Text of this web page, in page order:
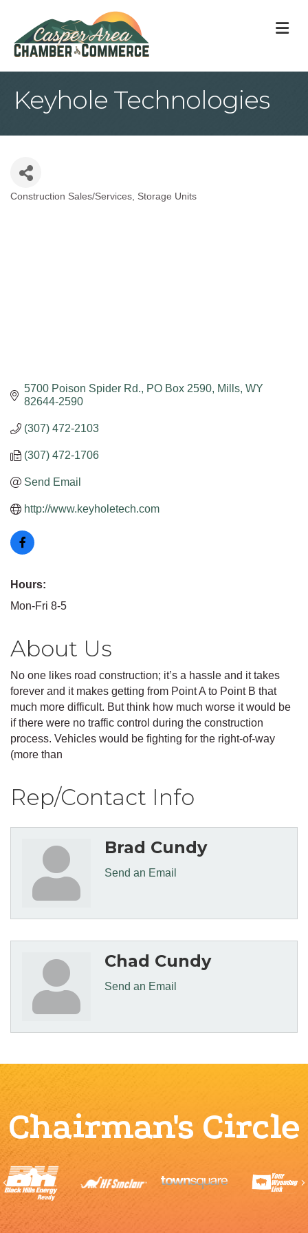
Keyhole Technologies
Construction Sales/Services Storage Units
5700 Poison Spider Rd. PO Box 2590 Mills WY
82644-2590
(307) 472-2103
(307) 472-1706
Send Email
http://www.keyholetech.com
Hours:
Mon-Fri 8-5
About Us
No one likes road construction; it’s a hassle and it takes
forever and it makes getting from Point A to Point B that
much more difficult. But think how much worse it would be
if there were no traffic control during the construction
process. Vehicles would be fighting for the right-of-way
(more than
Rep/Contact Info
Brad Cundy
Send an Email
Chad Cundy
Send an Email
Chairman's Circle
Previous